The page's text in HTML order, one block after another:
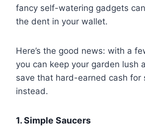
fancy self-watering gadgets
the dent in your wallet.
Here’s the good news: with a
you can keep your garden lush
save that hard-earned cash for
instead.
1. Simple Saucers